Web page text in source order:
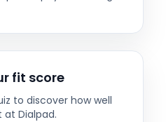
fit score
to discover how well
at Dialpad.